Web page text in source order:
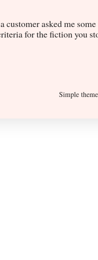
customer asked me
for the fiction you
Simple